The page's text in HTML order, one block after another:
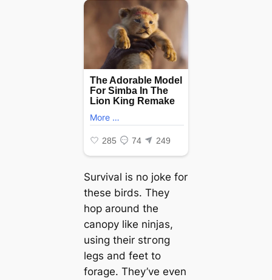
Survival is no joke for
these birds. They
hop around the
canopy like ninjas,
using their ѕtгoпɡ
legs and feet to
forage. They’ve even